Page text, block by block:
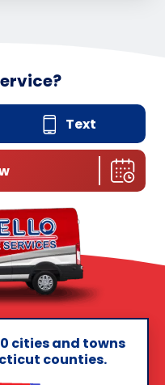
Text
cities and towns
counties.